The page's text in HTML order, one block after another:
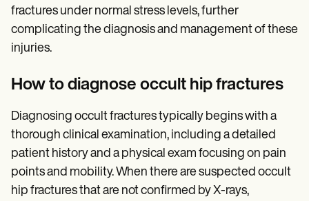
fractures under normal stress levels, further
complicating the diagnosis and management of these
injuries.
How to diagnose occult hip fractures
Diagnosing occult fractures typically begins with a
thorough clinical examination, including a detailed
patient history and a physical exam focusing on pain
points and mobility. When there are suspected occult
hip fractures that are not confirmed by X-rays,